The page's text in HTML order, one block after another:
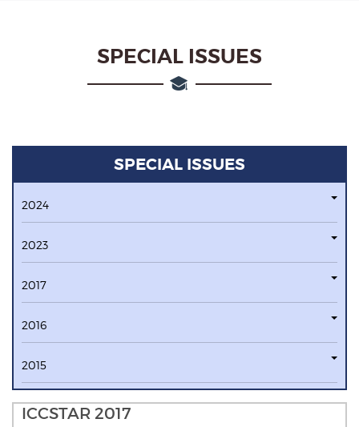
SPECIAL ISSUES
SPECIAL ISSUES
2024
2023
2017
2016
2015
ICCSTAR 2017